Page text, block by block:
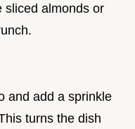
sliced almonds or
and add a sprinkle
turns the dish